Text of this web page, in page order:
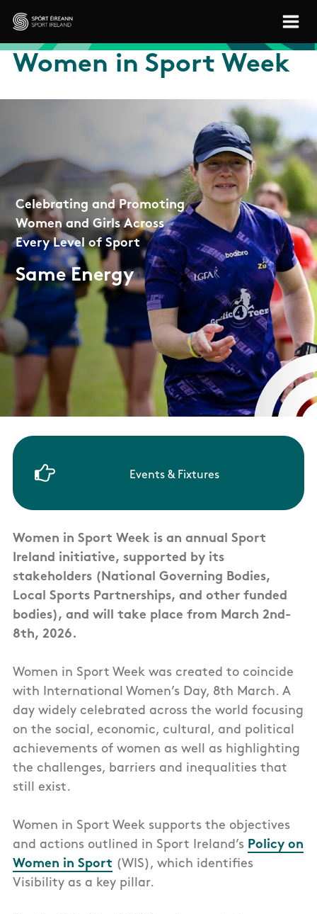
Skip to main content
Sport Ireland
Women in Sport Week
Celebrating and Promoting
Women and Girls Across
Every Level of Sport
Same Energy
Events & Fixtures
Women in Sport Week is an annual Sport
Ireland initiative, supported by its
stakeholders (National Governing Bodies,
Local Sports Partnerships, and other funded
bodies), and will take place from March 2nd-
8th, 2026.
Women in Sport Week was created to coincide
with International Women’s Day, 8th March. A
day widely celebrated across the world focusing
on the social, economic, cultural, and political
achievements of women as well as highlighting
the challenges, barriers and inequalities that
still exist.
Women in Sport Week supports the objectives
and actions outlined in Sport Ireland’s Policy on
Women in Sport (WIS), which identifies
Visibility as a key pillar.